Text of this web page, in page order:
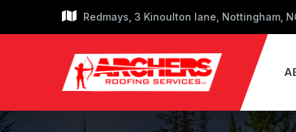
Redmays, 3 Kinoulton lane, Nottingham,